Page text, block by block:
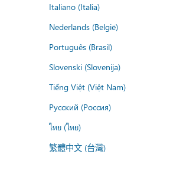
Italiano (Italia)
Nederlands (België)
Português (Brasil)
Slovenski (Slovenija)
Tiếng Việt (Việt Nam)
Русский (Россия)
ไทย (ไทย)
繁體中文 (台灣)